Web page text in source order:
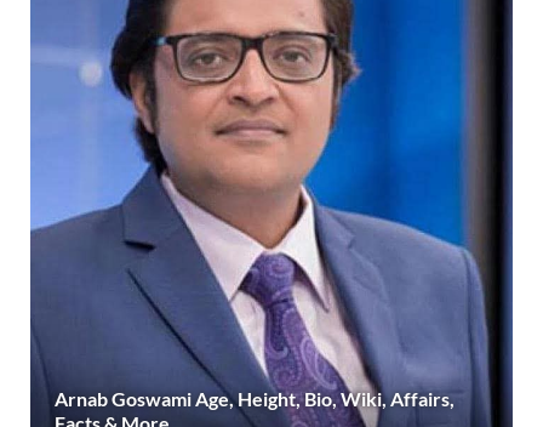
Arnab Goswami Age, Height, Bio, Wiki, Affairs,